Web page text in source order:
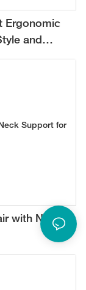
Ergonomic
and
with Neck